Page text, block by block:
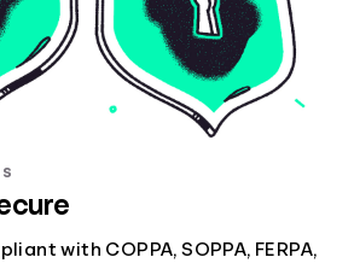
with COPPA, SOPPA, FERPA,